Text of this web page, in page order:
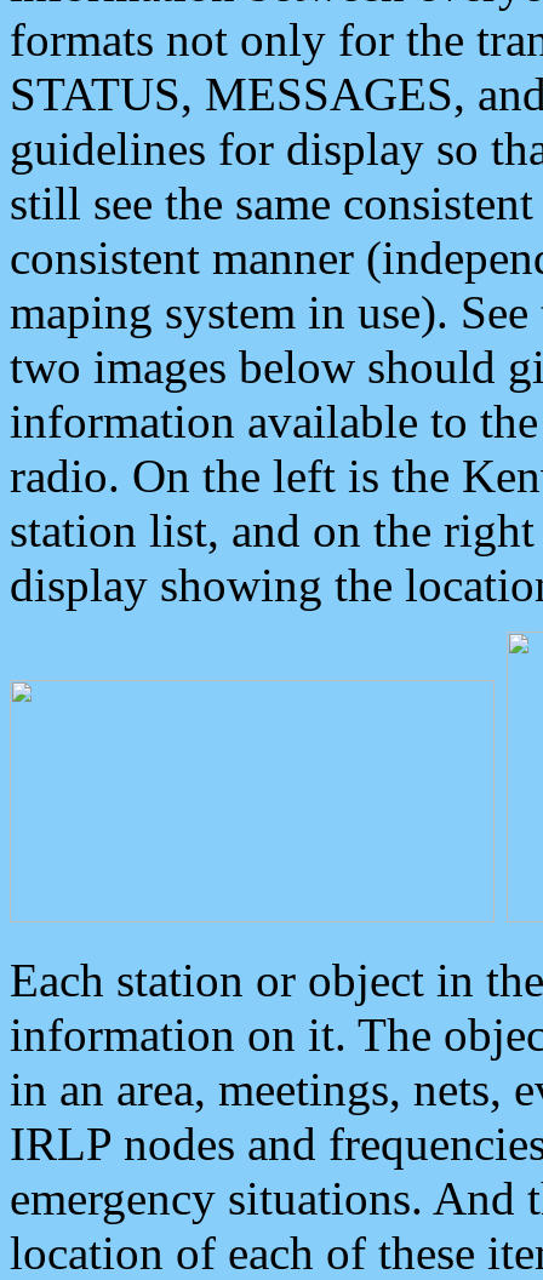
formats not only for the
STATUS, MESSAGES,
guidelines for display so
still see the same
consistent manner
maping system in use).
two images below should
information available to
radio. On the left is the
station list, and on the
display showing the
Each station or object in
information on it. The
in an area, meetings, nets,
IRLP nodes and
emergency situations. And
location of each of these